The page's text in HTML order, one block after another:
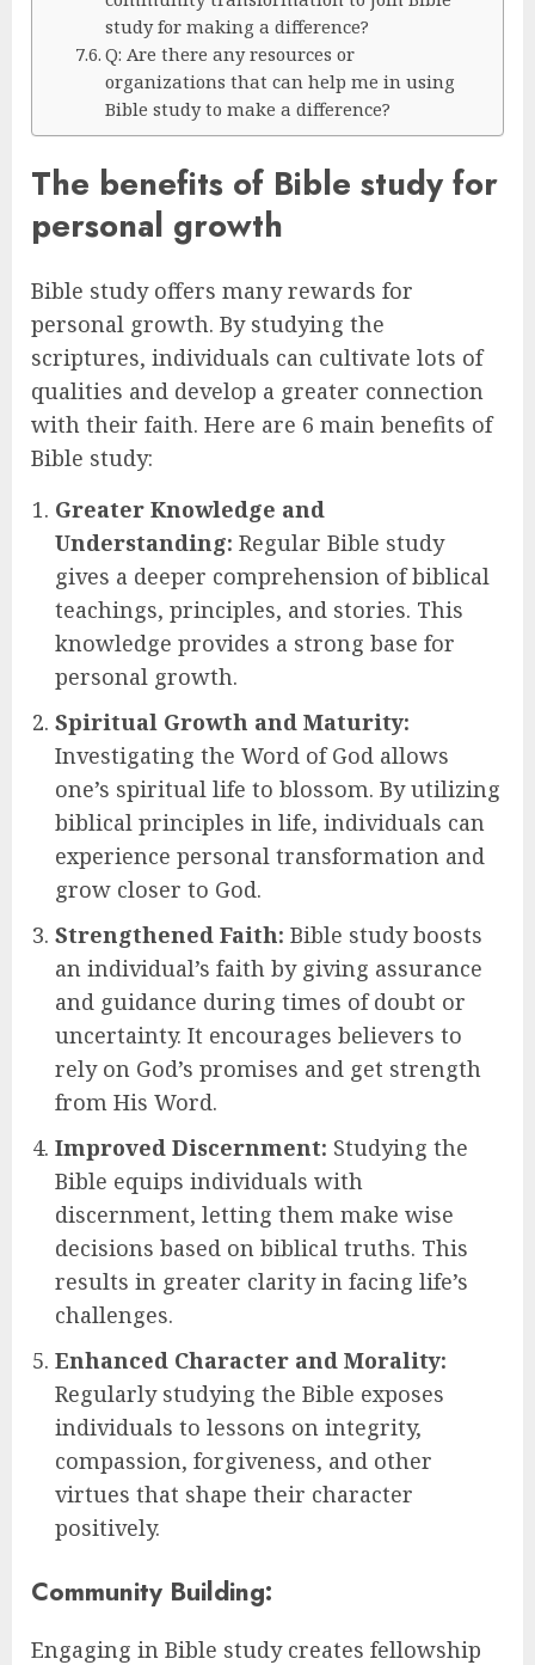
study for making a difference?
Q: Are there any resources or
organizations that can help me in using
Bible study to make a difference?
The benefits of Bible study for
personal growth
Bible study offers many rewards for
personal growth. By studying the
scriptures, individuals can cultivate lots of
qualities and develop a greater connection
with their faith. Here are 6 main benefits of
Bible study:
Greater Knowledge and
Understanding: Regular Bible study
gives a deeper comprehension of biblical
teachings, principles, and stories. This
knowledge provides a strong base for
personal growth.
Spiritual Growth and Maturity:
Investigating the Word of God allows
one’s spiritual life to blossom. By utilizing
biblical principles in life, individuals can
experience personal transformation and
grow closer to God.
Strengthened Faith: Bible study boosts
an individual’s faith by giving assurance
and guidance during times of doubt or
uncertainty. It encourages believers to
rely on God’s promises and get strength
from His Word.
Improved Discernment: Studying the
Bible equips individuals with
discernment, letting them make wise
decisions based on biblical truths. This
results in greater clarity in facing life’s
challenges.
Enhanced Character and Morality:
Regularly studying the Bible exposes
individuals to lessons on integrity,
compassion, forgiveness, and other
virtues that shape their character
positively.
Community Building:
Engaging in Bible study creates fellowship